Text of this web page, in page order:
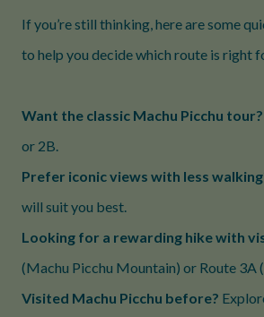
If you’re still thinking, here are some
to help you decide which route is right
Want the classic Machu Picchu tour?
or 2B.
Prefer iconic views with less
will suit you best.
Looking for a rewarding hike with
(Machu Picchu Mountain) or Route 3A
Visited Machu Picchu before?